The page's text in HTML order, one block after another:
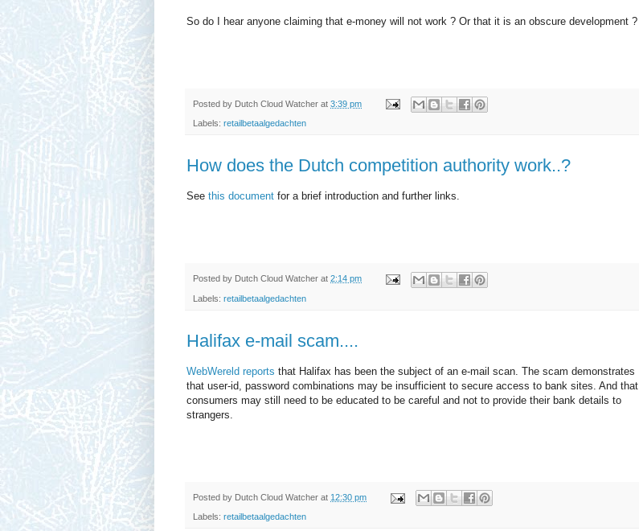
So do I hear anyone claiming that e-money will not work ? Or that it is an obscure development ?
Posted by Dutch Cloud Watcher at 3:39 pm
Labels: retailbetaalgedachten
How does the Dutch competition authority work..?
See this document for a brief introduction and further links.
Posted by Dutch Cloud Watcher at 2:14 pm
Labels: retailbetaalgedachten
Halifax e-mail scam....
WebWereld reports that Halifax has been the subject of an e-mail scan. The scam demonstrates
that user-id, password combinations may be insufficient to secure access to bank sites. And that
consumers may still need to be educated to be careful and not to provide their bank details to
strangers.
Posted by Dutch Cloud Watcher at 12:30 pm
Labels: retailbetaalgedachten